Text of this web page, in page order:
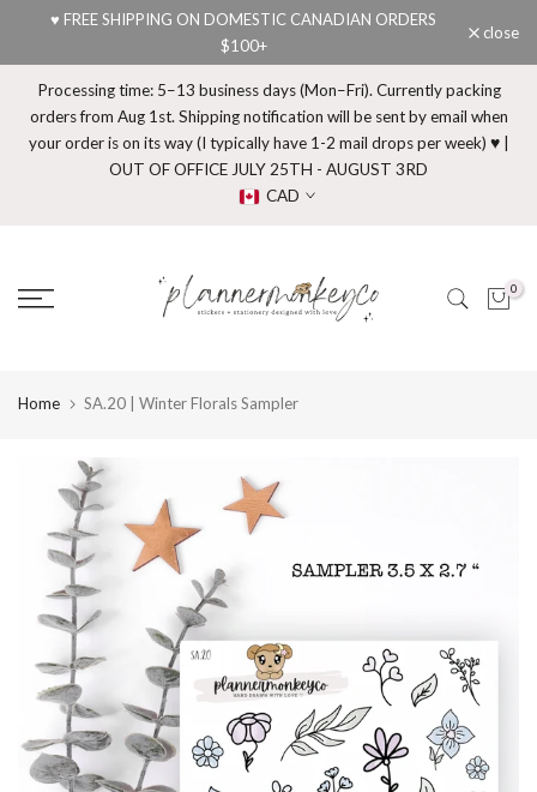
content
♥ FREE SHIPPING ON DOMESTIC CANADIAN ORDERS
$100+
close
Processing time: 5–13 business days (Mon–Fri). Currently packing
orders from Aug 1st. Shipping notification will be sent by email when
your order is on its way (I typically have 1-2 mail drops per week) ♥ |
OUT OF OFFICE JULY 25TH - AUGUST 3RD
CAD
0
Home SA.20 | Winter Florals Sampler